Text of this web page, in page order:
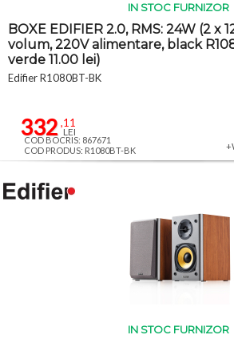
IN STOC FURNIZOR
BOXE EDIFIER 2.0, RMS: 24W (2 x
volum, 220V alimentare, black
verde 11.00 lei)
Edifier R1080BT-BK
332,11
LEI
COD BOCRIS: 867671
COD PRODUS: R1080BT-BK
IN STOC FURNIZOR